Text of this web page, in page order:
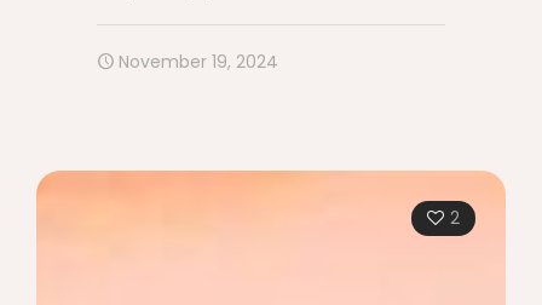
November 19, 2024
2